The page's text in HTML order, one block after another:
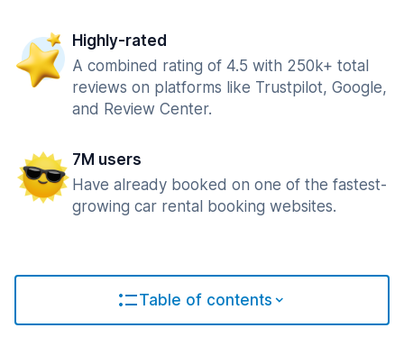
Highly-rated
A combined rating of 4.5 with 250k+ total
reviews on platforms like Trustpilot, Google,
and Review Center.
7M users
Have already booked on one of the fastest-
growing car rental booking websites.
Table of contents